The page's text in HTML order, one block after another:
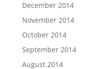
December 2014
November 2014
October 2014
September 2014
August 2014